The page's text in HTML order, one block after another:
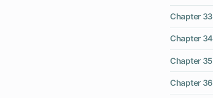
Chapter 33
Chapter 34
Chapter 35
Chapter 36